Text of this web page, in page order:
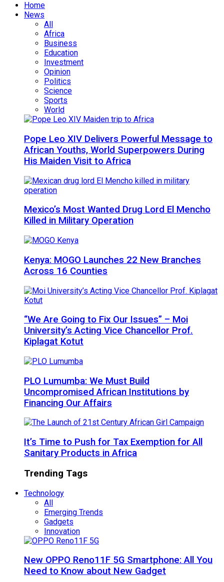
Home
News
All
Africa
Business
Education
Investment
Opinion
Politics
Science
Sports
World
Pope Leo XIV Delivers Powerful Message to
African Youths, World Superpowers During
His Maiden Visit to Africa
Mexico’s Most Wanted Drug Lord El Mencho
Killed in Military Operation
Kenya: MOGO Launches 22 New Branches
Across 16 Counties
“We Are Going to Fix Our Issues” – Moi
University’s Acting Vice Chancellor Prof.
Kiplagat Kotut
PLO Lumumba: We Must Build
Uncompromised African Institutions by
Financing Our Affairs
It’s Time to Push for Tax Exemption for All
Sanitary Products in Africa
Trending Tags
Technology
All
Emerging Trends
Gadgets
Innovation
New OPPO Reno11F 5G Smartphone: All You
Need to Know about New Gadget